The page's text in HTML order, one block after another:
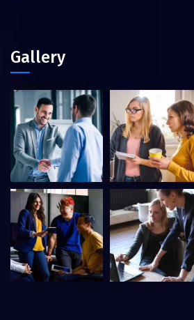
Gallery